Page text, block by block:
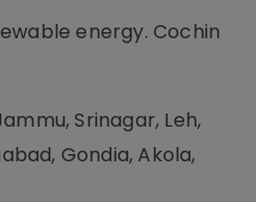
energy. Cochin
Srinagar, Leh,
Gondia, Akola,